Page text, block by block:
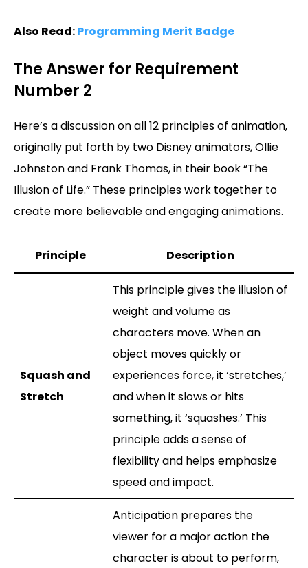
Also Read:Programming Merit Badge
The Answer for Requirement
Number 2
Here’s a discussion on all 12 principles of animation,
originally put forth by two Disney animators, Ollie
Johnston and Frank Thomas, in their book “The
Illusion of Life.” These principles work together to
create more believable and engaging animations.
Principle Description
Squash and
Stretch
This principle gives the illusion of
weight and volume as
characters move. When an
object moves quickly or
experiences force, it ‘stretches,’
and when it slows or hits
something, it ‘squashes.’ This
principle adds a sense of
flexibility and helps emphasize
speed and impact.
Anticipation prepares the
viewer for a major action the
character is about to perform,